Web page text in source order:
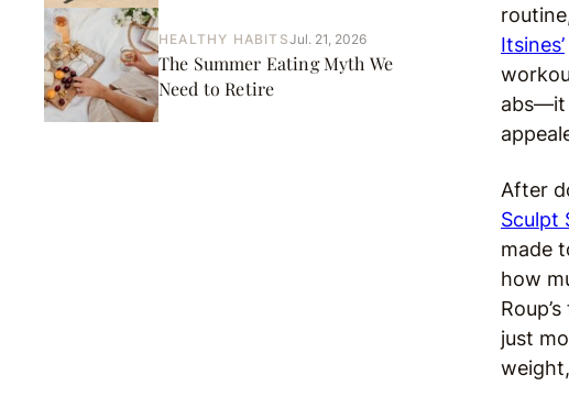
HEALTHY HABITSJul. 21, 2026
The Summer Eating Myth We
Need to Retire
Itsines’
abs—it
After
Sculpt
made
how
just